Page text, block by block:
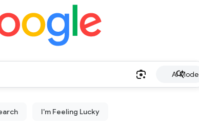
AI Mode